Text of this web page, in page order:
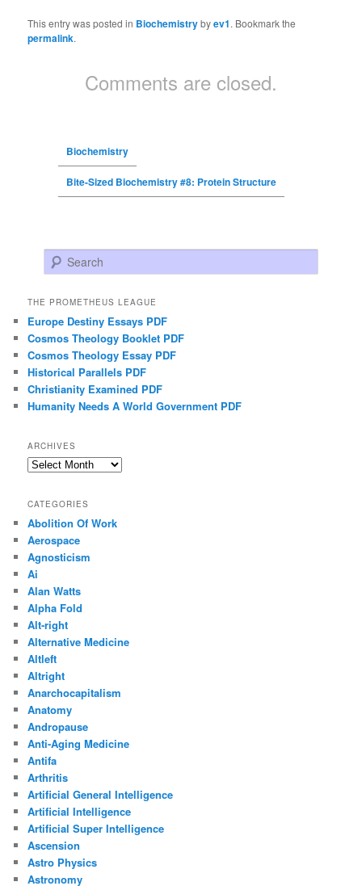
This entry was posted in Biochemistrybyev1. Bookmark the
permalink.
Comments are closed.
Biochemistry
Bite-Sized Biochemistry #8: Protein Structure
Search
THE PROMETHEUS LEAGUE
Europe Destiny Essays PDF
Cosmos Theology Booklet PDF
Cosmos Theology Essay PDF
Historical Parallels PDF
Christianity Examined PDF
Humanity Needs A World Government PDF
ARCHIVES
Archives
CATEGORIES
Abolition Of Work
Aerospace
Agnosticism
Ai
Alan Watts
Alpha Fold
Alt-right
Alternative Medicine
Altleft
Altright
Anarchocapitalism
Anatomy
Andropause
Anti-Aging Medicine
Antifa
Arthritis
Artificial General Intelligence
Artificial Intelligence
Artificial Super Intelligence
Ascension
Astro Physics
Astronomy